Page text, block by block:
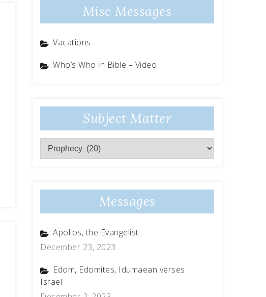
Misc Messages
Vacations
Who’s Who in Bible – Video
Subject Matter
Subject
Matter
Messages
Apollos, the Evangelist
December 23, 2023
Edom, Edomites, Idumaean verses
Israel